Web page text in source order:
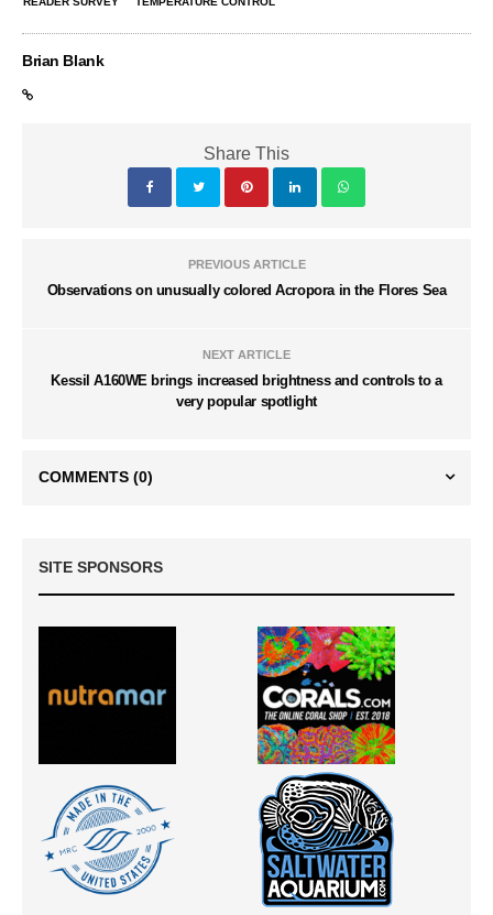
Brian Blank
Share This
PREVIOUS ARTICLE
Observations on unusually colored Acropora in the Flores Sea
NEXT ARTICLE
Kessil A160WE brings increased brightness and controls to a
very popular spotlight
COMMENTS (0)
SITE SPONSORS